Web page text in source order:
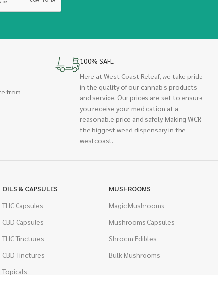
from
100% SAFE
Here at West Coast Releaf, we take pride
in the quality of our cannabis products
and service. Our prices are set to ensure
you receive your medication at a
reasonable price and safely. Making WCR
the biggest weed dispensary in the
westcoast.
OILS & CAPSULES
THC Capsules
CBD Capsules
THC Tinctures
CBD Tinctures
Topicals
MUSHROOMS
Magic Mushrooms
Mushrooms Capsules
Shroom Edibles
Bulk Mushrooms